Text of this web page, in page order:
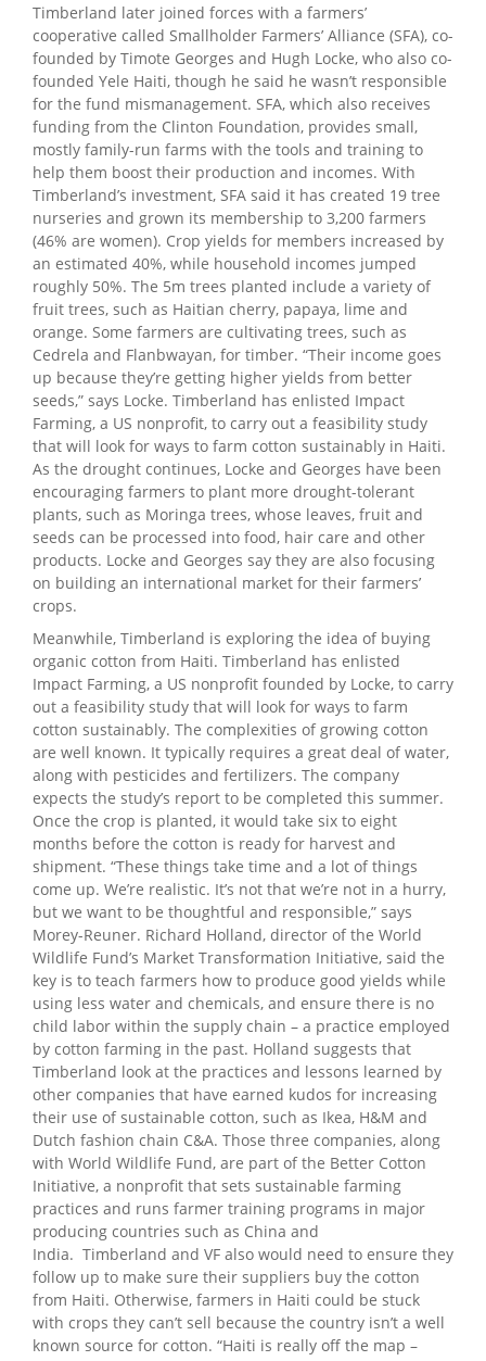
Timberland later joined forces with a farmers’
cooperative called Smallholder Farmers’ Alliance (SFA), co-
founded by Timote Georges and Hugh Locke, who also co-
founded Yele Haiti, though he said he wasn’t responsible
for the fund mismanagement. SFA, which also receives
funding from the Clinton Foundation, provides small,
mostly family-run farms with the tools and training to
help them boost their production and incomes. With
Timberland’s investment, SFA said it has created 19 tree
nurseries and grown its membership to 3,200 farmers
(46% are women). Crop yields for members increased by
an estimated 40%, while household incomes jumped
roughly 50%. The 5m trees planted include a variety of
fruit trees, such as Haitian cherry, papaya, lime and
orange. Some farmers are cultivating trees, such as
Cedrela and Flanbwayan, for timber. “Their income goes
up because they’re getting higher yields from better
seeds,” says Locke. Timberland has enlisted Impact
Farming, a US nonprofit, to carry out a feasibility study
that will look for ways to farm cotton sustainably in Haiti.
As the drought continues, Locke and Georges have been
encouraging farmers to plant more drought-tolerant
plants, such as Moringa trees, whose leaves, fruit and
seeds can be processed into food, hair care and other
products. Locke and Georges say they are also focusing
on building an international market for their farmers’
crops.
Meanwhile, Timberland is exploring the idea of buying
organic cotton from Haiti. Timberland has enlisted
Impact Farming, a US nonprofit founded by Locke, to carry
out a feasibility study that will look for ways to farm
cotton sustainably. The complexities of growing cotton
are well known. It typically requires a great deal of water,
along with pesticides and fertilizers. The company
expects the study’s report to be completed this summer.
Once the crop is planted, it would take six to eight
months before the cotton is ready for harvest and
shipment. “These things take time and a lot of things
come up. We’re realistic. It’s not that we’re not in a hurry,
but we want to be thoughtful and responsible,” says
Morey-Reuner. Richard Holland, director of the World
Wildlife Fund’s Market Transformation Initiative, said the
key is to teach farmers how to produce good yields while
using less water and chemicals, and ensure there is no
child labor within the supply chain – a practice employed
by cotton farming in the past. Holland suggests that
Timberland look at the practices and lessons learned by
other companies that have earned kudos for increasing
their use of sustainable cotton, such as Ikea, H&M and
Dutch fashion chain C&A. Those three companies, along
with World Wildlife Fund, are part of the Better Cotton
Initiative, a nonprofit that sets sustainable farming
practices and runs farmer training programs in major
producing countries such as China and
India. Timberland and VF also would need to ensure they
follow up to make sure their suppliers buy the cotton
from Haiti. Otherwise, farmers in Haiti could be stuck
with crops they can’t sell because the country isn’t a well
known source for cotton. “Haiti is really off the map –